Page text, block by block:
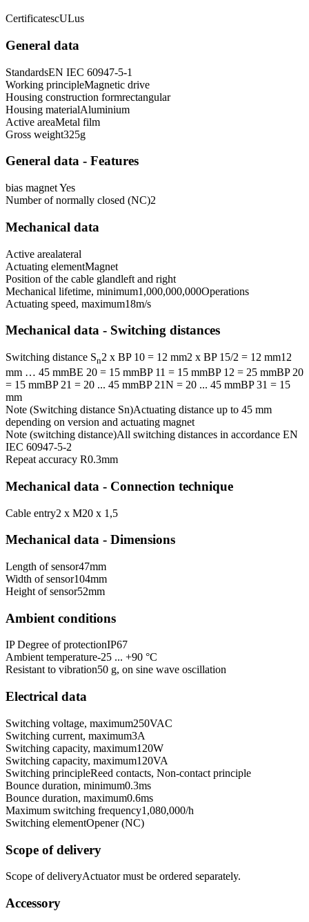
CertificatescULus
General data
StandardsEN IEC 60947-5-1
Working principleMagnetic drive
Housing construction formrectangular
Housing materialAluminium
Active areaMetal film
Gross weight325g
General data - Features
bias magnetYes
Number of normally closed (NC)2
Mechanical data
Active arealateral
Actuating elementMagnet
Position of the cable glandleft and right
Mechanical lifetime, minimum1,000,000,000Operations
Actuating speed, maximum18m/s
Mechanical data - Switching distances
Switching distance Sn2 x BP 10 = 12 mm2 x BP 15/2 = 12 mm12
mm … 45 mmBE 20 = 15 mmBP 11 = 15 mmBP 12 = 25 mmBP 20
= 15 mmBP 21 = 20 ... 45 mmBP 21N = 20 ... 45 mmBP 31 = 15
mm
Note (Switching distance Sn)Actuating distance up to 45 mm
depending on version and actuating magnet
Note (switching distance)All switching distances in accordance EN
IEC 60947-5-2
Repeat accuracy R0.3mm
Mechanical data - Connection technique
Cable entry2 x M20 x 1,5
Mechanical data - Dimensions
Length of sensor47mm
Width of sensor104mm
Height of sensor52mm
Ambient conditions
IP Degree of protectionIP67
Ambient temperature-25 ... +90 °C
Resistant to vibration50 g, on sine wave oscillation
Electrical data
Switching voltage, maximum250VAC
Switching current, maximum3A
Switching capacity, maximum120W
Switching capacity, maximum120VA
Switching principleReed contacts, Non-contact principle
Bounce duration, minimum0.3ms
Bounce duration, maximum0.6ms
Maximum switching frequency1,080,000/h
Switching elementOpener (NC)
Scope of delivery
Scope of deliveryActuator must be ordered separately.
Accessory